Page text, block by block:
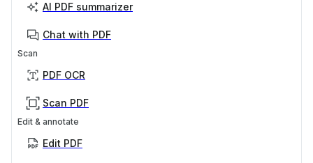
AI PDF summarizer
Chat with PDF
Scan
PDF OCR
Scan PDF
Edit & annotate
Edit PDF